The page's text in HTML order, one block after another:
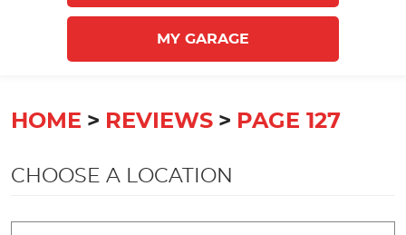
MY GARAGE
HOME REVIEWS PAGE 127
CHOOSE A LOCATION